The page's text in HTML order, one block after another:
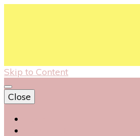
Skip to Content
Close